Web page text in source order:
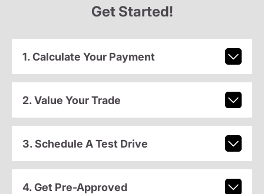
Get Started!
1. Calculate Your Payment
2. Value Your Trade
3. Schedule A Test Drive
4. Get Pre-Approved